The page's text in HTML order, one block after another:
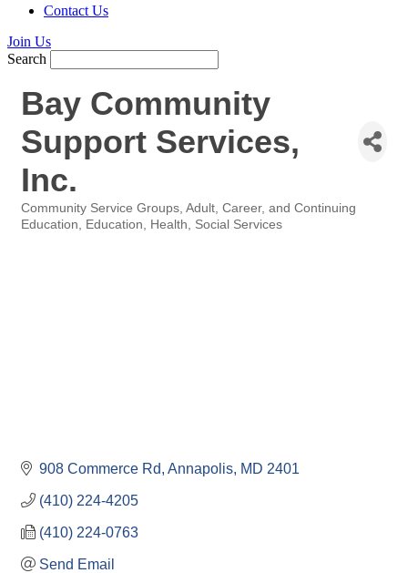
Contact Us
Join Us
Search
Bay Community
Support Services,
Inc.
Categories
Community Service Groups Adult, Career, and Continuing
Education
Education Health Social Services
908 Commerce Rd Annapolis MD 2401
(410) 224-4205
(410) 224-0763
Send Email